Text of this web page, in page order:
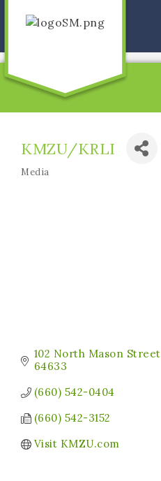
KMZU/KRLI
Media
102 North Mason Street
64633
(660) 542-0404
(660) 542-3152
Visit KMZU.com